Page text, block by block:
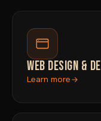
WEB DESIGN &
Learn more